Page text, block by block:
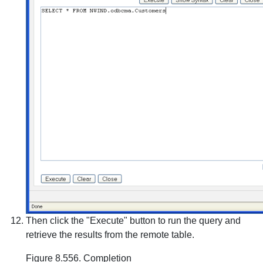
Then click the "Execute" button to run the query and
retrieve the results from the remote table.
Figure 8.556. Completion